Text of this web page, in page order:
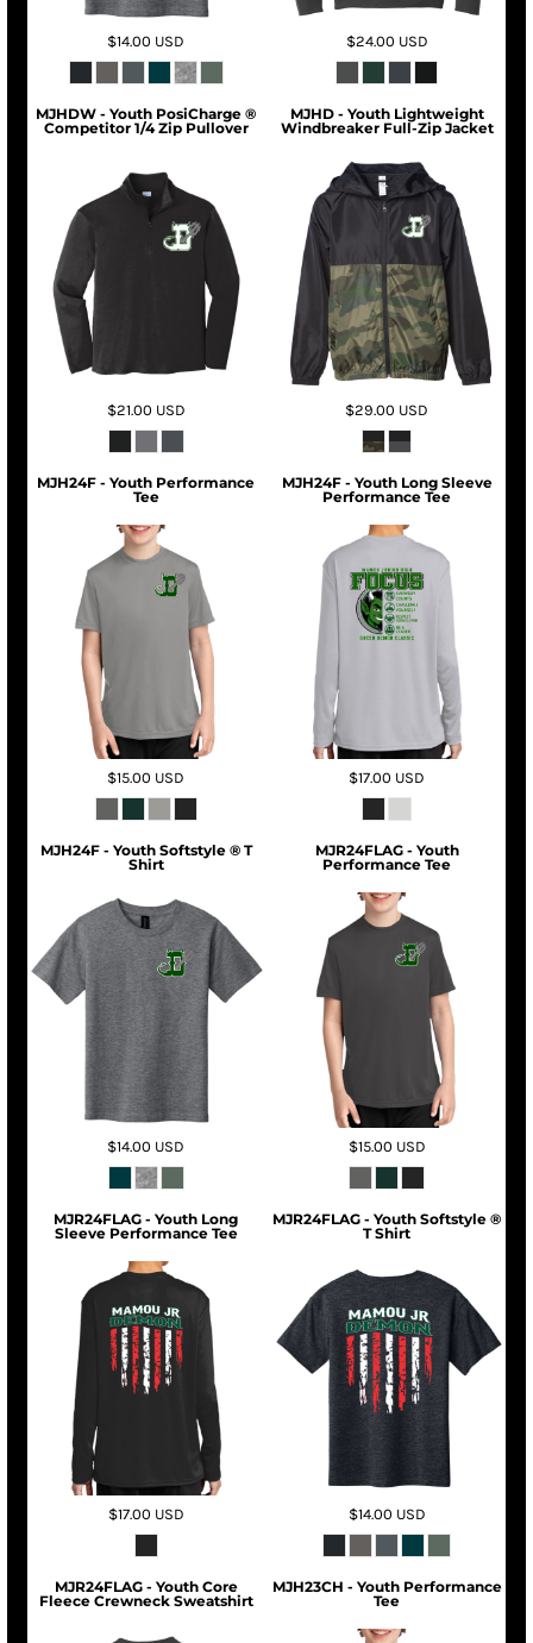
$14.00 USD $24.00 USD
MJHDW - Youth PosiCharge ®
Competitor 1/4 Zip Pullover
$21.00 USD
MJHD - Youth Lightweight
Windbreaker Full-Zip Jacket
$29.00 USD
MJH24F - Youth Performance
Tee
$15.00 USD
MJH24F - Youth Long Sleeve
Performance Tee
$17.00 USD
MJH24F - Youth Softstyle ® T
Shirt
$14.00 USD
MJR24FLAG - Youth
Performance Tee
$15.00 USD
MJR24FLAG - Youth Long
Sleeve Performance Tee
$17.00 USD
MJR24FLAG - Youth Softstyle ®
T Shirt
$14.00 USD
MJR24FLAG - Youth Core
Fleece Crewneck Sweatshirt
MJH23CH - Youth Performance
Tee